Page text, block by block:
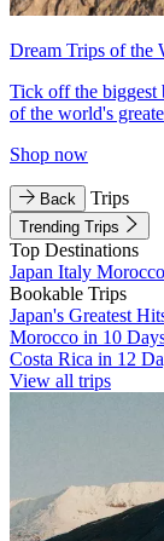
Dream Trips of the
Tick off the biggest
of the world's
Shop now
Back Trips
Trending Trips
Top Destinations
Japan Italy Morocco
Bookable Trips
Japan's Greatest
Morocco in 10
Costa Rica in 12
View all trips